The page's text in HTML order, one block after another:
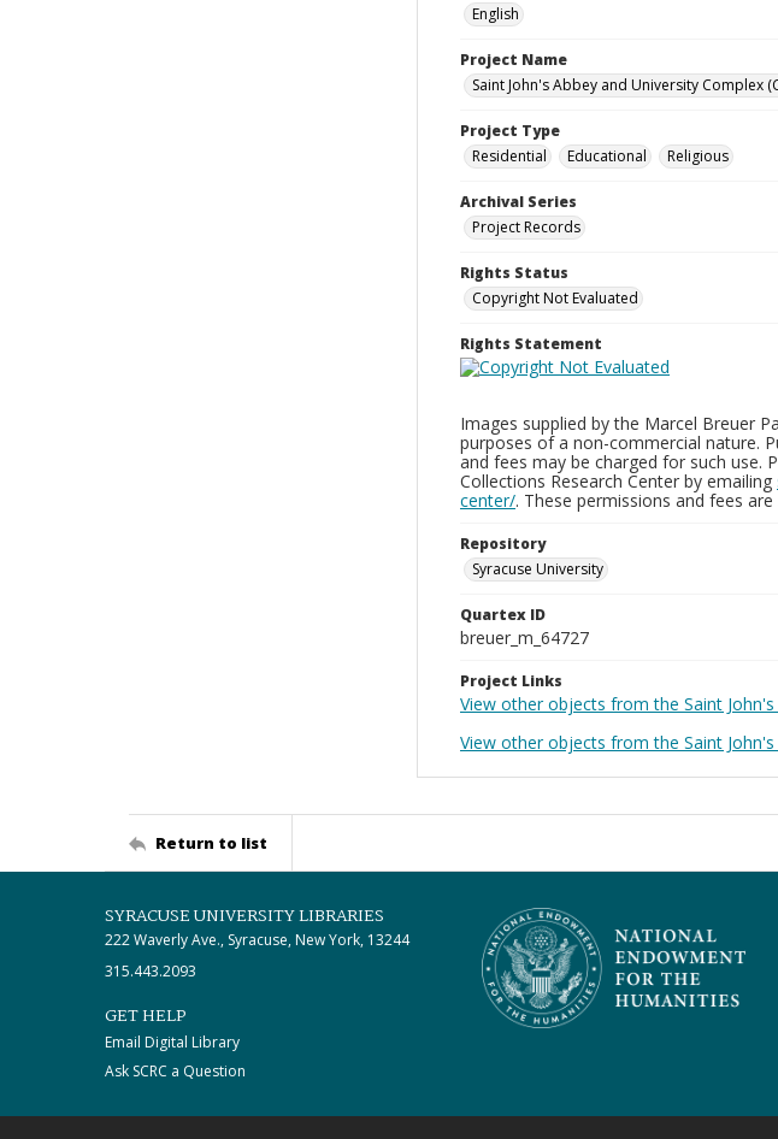
English
Project Name
Saint John's Abbey and University Complex
Project Type
Residential
Educational Religious
Archival Series
Project Records
Rights Status
Copyright Not Evaluated
Rights Statement
Images supplied by the Marcel Breuer
purposes of a non-commercial nature.
and fees may be charged for such use.
Collections Research Center by emailing
center/. These permissions and fees
Repository
Syracuse University
Quartex ID
breuer_m_64727
Project Links
View other objects from the Saint
View other objects from the Saint
Return to list
SYRACUSE UNIVERSITY LIBRARIES
222 Waverly Ave., Syracuse, New York, 13244
315.443.2093
GET HELP
Email Digital Library
Ask SCRC a Question